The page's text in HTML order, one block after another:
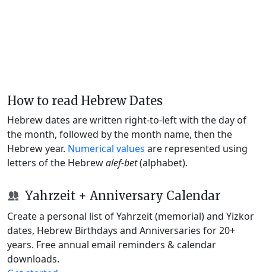
How to read Hebrew Dates
Hebrew dates are written right-to-left with the day of
the month, followed by the month name, then the
Hebrew year. Numerical values are represented using
letters of the Hebrewalef-bet(alphabet).
Yahrzeit + Anniversary Calendar
Create a personal list of Yahrzeit (memorial) and Yizkor
dates, Hebrew Birthdays and Anniversaries for 20+
years. Free annual email reminders & calendar
downloads.